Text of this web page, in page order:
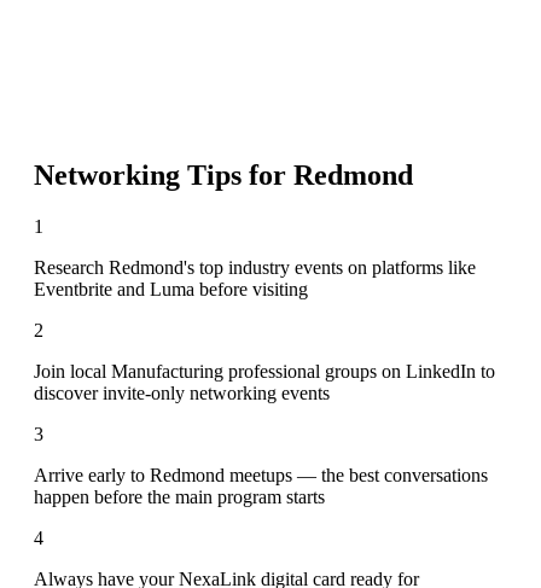
Networking Tips for Redmond
1
Research Redmond's top industry events on platforms like
Eventbrite and Luma before visiting
2
Join local Manufacturing professional groups on LinkedIn to
discover invite-only networking events
3
Arrive early to Redmond meetups — the best conversations
happen before the main program starts
4
Always have your NexaLink digital card ready for